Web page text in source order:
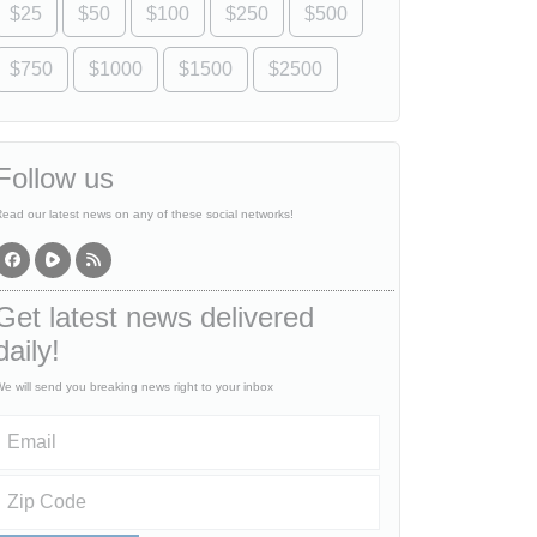
$25 $50 $100 $250 $500
$750 $1000 $1500 $2500
us
our latest news on any of these social networks!
latest news delivered
will send you breaking news right to your inbox